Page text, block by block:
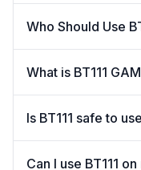
What Is
BT111 GAME is an
users to access
single account.
Who Should Use
What is BT111
Is BT111 safe to
Can I use BT111